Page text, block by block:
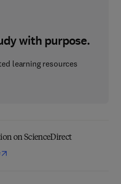
with purpose.
learning resources
on ScienceDirect